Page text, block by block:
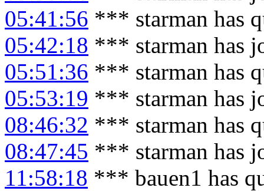
05:41:56 *** starman has
05:42:18 *** starman has
05:51:36 *** starman has
05:53:19 *** starman has
08:46:32 *** starman has
08:47:45 *** starman has
11:58:18 *** bauen1 has